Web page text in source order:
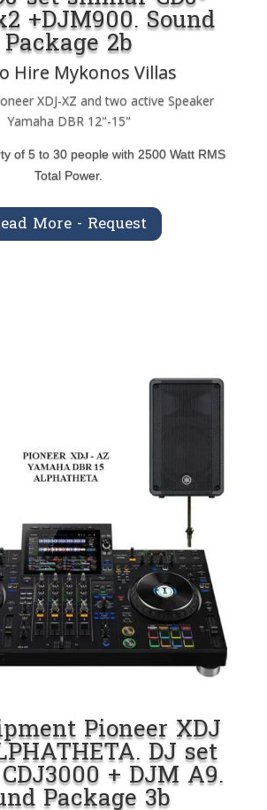
+DJM900. Sound
Package 2b
Hire Mykonos Villas
XDJ-XZ and two active Speaker
Yamaha DBR 12"-15"
of 5 to 30 people with 2500 Watt RMS
Total Power.
More - Request
Pioneer XDJ
DJ set
+ DJM A9.
Package 3b